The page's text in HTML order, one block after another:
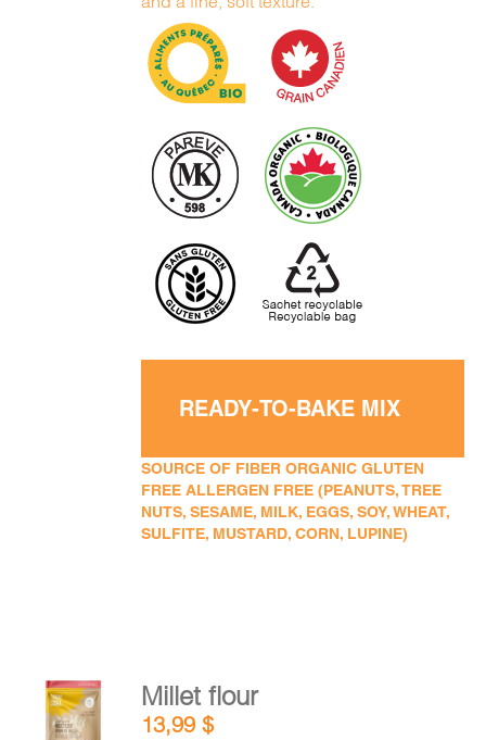
READY-TO-BAKE MIX
SOURCE OF FIBER ORGANIC GLUTEN
FREE ALLERGEN FREE (PEANUTS, TREE
NUTS, SESAME, MILK, EGGS, SOY, WHEAT,
SULFITE, MUSTARD, CORN, LUPINE)
ADD TO
CART
Millet flour
13,99$